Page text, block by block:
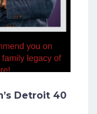
Detroit 40